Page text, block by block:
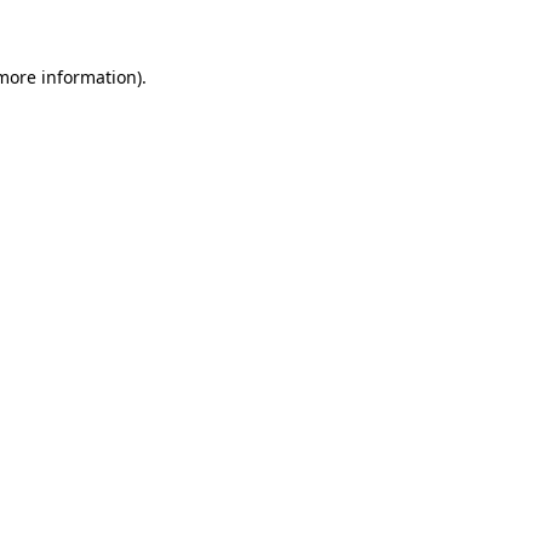
information).